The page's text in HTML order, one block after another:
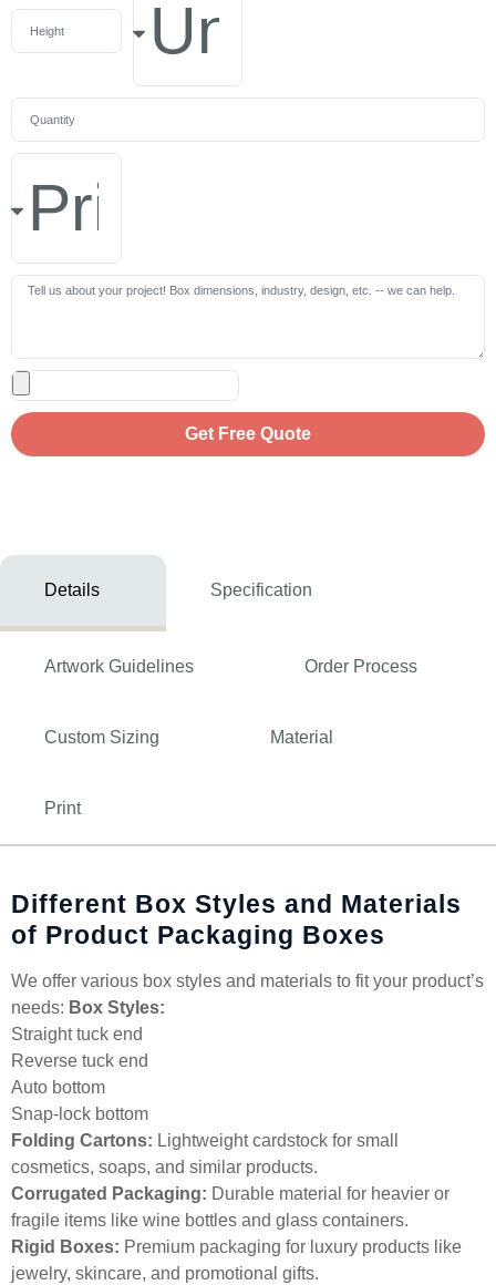
Get Free Quote
Details Specification
Artwork Guidelines Order Process
Custom Sizing Material
Print
Different Box Styles and Materials
of Product Packaging Boxes
We offer various box styles and materials to fit your product’s
needs: Box Styles:
Straight tuck end
Reverse tuck end
Auto bottom
Snap-lock bottom
Folding Cartons: Lightweight cardstock for small
cosmetics, soaps, and similar products.
Corrugated Packaging: Durable material for heavier or
fragile items like wine bottles and glass containers.
Rigid Boxes: Premium packaging for luxury products like
jewelry, skincare, and promotional gifts.